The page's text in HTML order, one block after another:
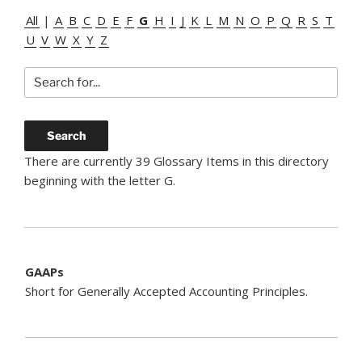
All | A B C D E F G H I J K L M N O P Q R S T
U V W X Y Z
There are currently 39 Glossary Items in this directory
beginning with the letter G.
GAAPs
Short for Generally Accepted Accounting Principles.